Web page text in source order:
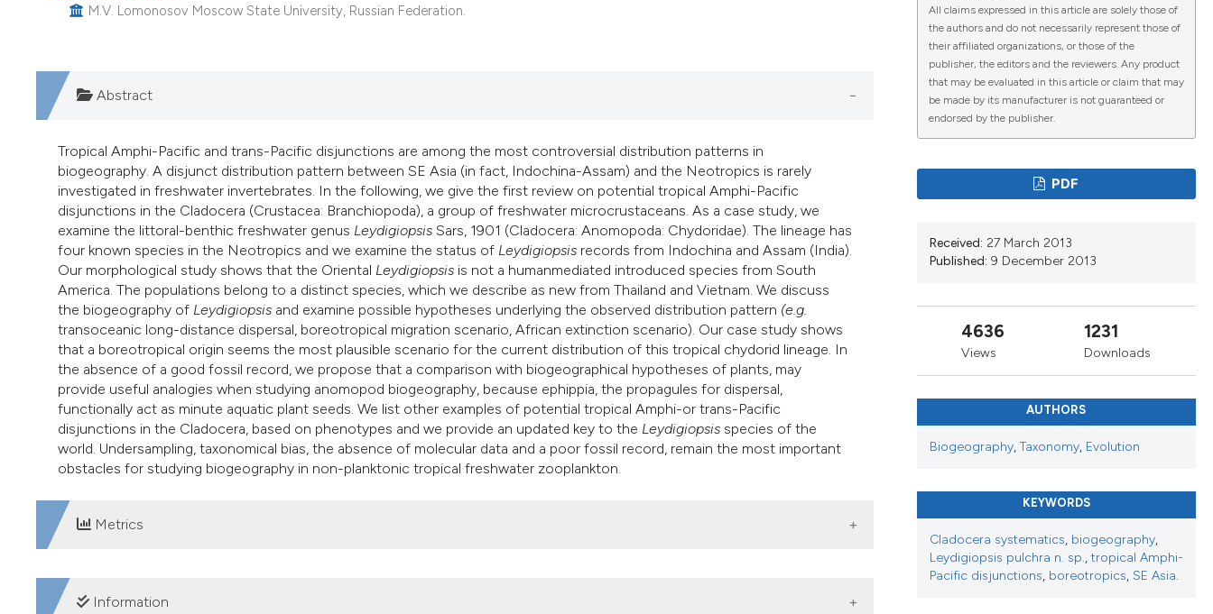
has been cited by providing the
context of the citation, a
classification describing whether
it supports, mentions, or contrasts
the cited claim, and a label
indicating in which section the
citation was made.
M.V. Lomonosov Moscow State University, Russian Federation.
Abstract
Tropical Amphi-Pacific and trans-Pacific disjunctions are among the most controversial distribution patterns in
biogeography. A disjunct distribution pattern between SE Asia (in fact, Indochina-Assam) and the Neotropics is rarely
investigated in freshwater invertebrates. In the following, we give the first review on potential tropical Amphi-Pacific
disjunctions in the Cladocera (Crustacea: Branchiopoda), a group of freshwater microcrustaceans. As a case study, we
examine the littoral-benthic freshwater genus Leydigiopsis Sars, 1901 (Cladocera: Anomopoda: Chydoridae). The lineage has
four known species in the Neotropics and we examine the status of Leydigiopsis records from Indochina and Assam (India).
Our morphological study shows that the Oriental Leydigiopsis is not a humanmediated introduced species from South
America. The populations belong to a distinct species, which we describe as new from Thailand and Vietnam. We discuss
the biogeography of Leydigiopsis and examine possible hypotheses underlying the observed distribution pattern (e.g.
transoceanic long-distance dispersal, boreotropical migration scenario, African extinction scenario). Our case study shows
that a boreotropical origin seems the most plausible scenario for the current distribution of this tropical chydorid lineage. In
the absence of a good fossil record, we propose that a comparison with biogeographical hypotheses of plants, may
provide useful analogies when studying anomopod biogeography, because ephippia, the propagules for dispersal,
functionally act as minute aquatic plant seeds. We list other examples of potential tropical Amphi-or trans-Pacific
disjunctions in the Cladocera, based on phenotypes and we provide an updated key to the Leydigiopsis species of the
world. Undersampling, taxonomical bias, the absence of molecular data and a poor fossil record, remain the most important
obstacles for studying biogeography in non-planktonic tropical freshwater zooplankton.
Metrics
DOWNLOADS
Information
All claims expressed in this article are solely those of
the authors and do not necessarily represent those of
their affiliated organizations, or those of the
publisher, the editors and the reviewers. Any product
that may be evaluated in this article or claim that may
be made by its manufacturer is not guaranteed or
endorsed by the publisher.
PDF
Received: 27 March 2013
Published: 9 December 2013
4636
Views
1231
Downloads
AUTHORS
Biogeography, Taxonomy, Evolution
KEYWORDS
Cladocera systematics, biogeography,
Leydigiopsis pulchra n. sp.,tropical Amphi-
Pacific disjunctions, boreotropics, SE Asia.